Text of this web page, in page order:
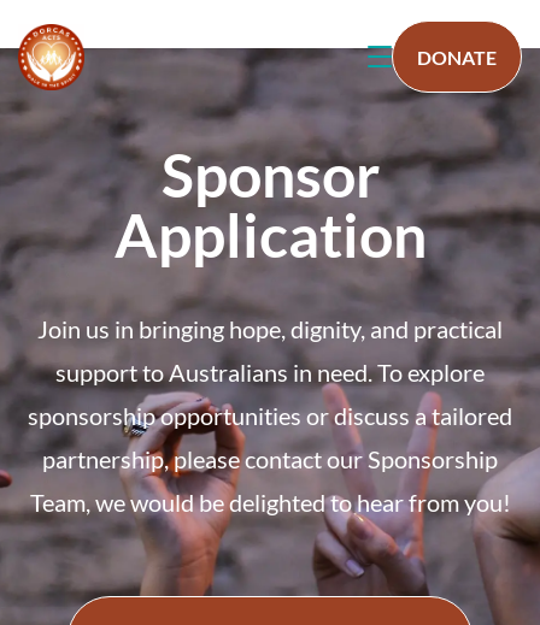
DONATE
Sponsor
Application
Join us in bringing hope, dignity, and practical
support to Australians in need. To explore
sponsorship opportunities or discuss a tailored
partnership, please contact our Sponsorship
Team, we would be delighted to hear from you!